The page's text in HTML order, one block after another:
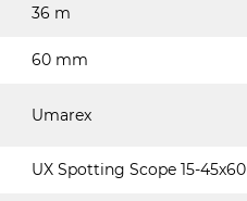
36 m
60 mm
Umarex
UX Spotting Scope 15-45x60